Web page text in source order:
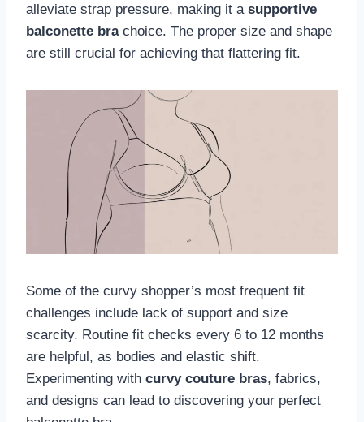
alleviate strap pressure, making it a supportive
balconette brachoice. The proper size and shape
are still crucial for achieving that flattering fit.
Some of the curvy shopper’s most frequent fit
challenges include lack of support and size
scarcity. Routine fit checks every 6 to 12 months
are helpful, as bodies and elastic shift.
Experimenting with curvy couture bras, fabrics,
and designs can lead to discovering your perfect